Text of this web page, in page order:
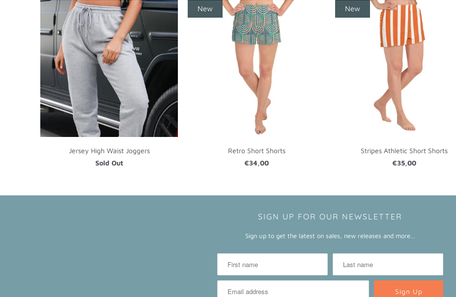
Jersey High Waist Joggers
Sold Out
Retro Short Shorts
€34,00
New
Stripes Athletic Short Shorts
€35,00
New
SIGN UP FOR OUR NEWSLETTER
Sign up to get the latest on sales, new releases and more…